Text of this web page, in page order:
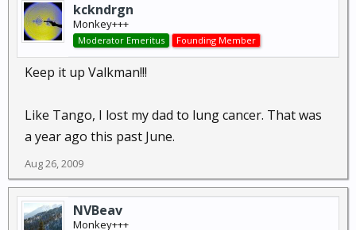
kckndrgn
Monkey+++
Moderator Emeritus Founding Member
Keep it up Valkman!!!
Like Tango, I lost my dad to lung cancer. That was
a year ago this past June.
Aug 26, 2009
NVBeav
Monkey+++